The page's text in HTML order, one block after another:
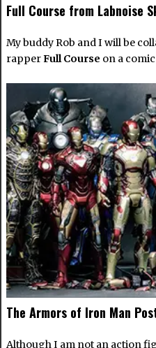
Full Course from Labnoise
My buddy Rob and I will be
rapperFull Course on a
The Armors of Iron Man
Although I am not an action